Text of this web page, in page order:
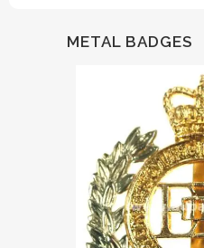
METAL BADGES